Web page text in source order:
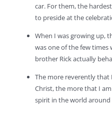
car. For them, the
to preside at the
When I was growing up,
was one of the few
brother Rick actually
The more reverently that
Christ, the more that I
spirit in the world around